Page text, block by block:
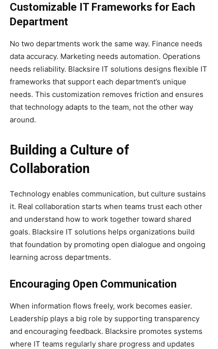
Customizable IT Frameworks for Each
Department
No two departments work the same way. Finance needs
data accuracy. Marketing needs automation. Operations
needs reliability. Blacksire IT solutions designs flexible IT
frameworks that support each department’s unique
needs. This customization removes friction and ensures
that technology adapts to the team, not the other way
around.
Building a Culture of
Collaboration
Technology enables communication, but culture sustains
it. Real collaboration starts when teams trust each other
and understand how to work together toward shared
goals. Blacksire IT solutions helps organizations build
that foundation by promoting open dialogue and ongoing
learning across departments.
Encouraging Open Communication
When information flows freely, work becomes easier.
Leadership plays a big role by supporting transparency
and encouraging feedback. Blacksire promotes systems
where IT teams regularly share progress and updates